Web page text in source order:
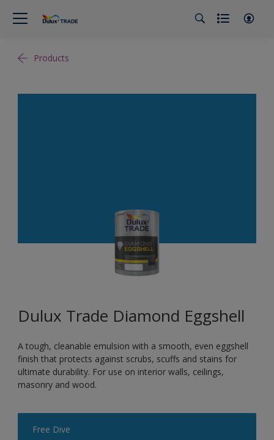
Products
Dulux Trade Diamond Eggshell
A tough, cleanable emulsion with a smooth, even eggshell
finish that protects against scrubs, scuffs and stains for
ultimate durability. For use on interior walls, ceilings,
masonry and wood.
Free Dive